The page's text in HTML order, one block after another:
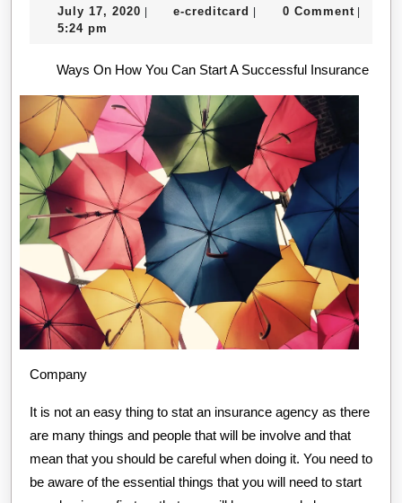
Right
July 17, 2020 July
| e-creditcard e-| 0 Comment |
5:24 pm
Ways On How You Can Start A Successful Insurance
Company
It is not an easy thing to stat an insurance agency as there
are many things and people that will be involve and that
mean that you should be careful when doing it. You need to
be aware of the essential things that you will need to start